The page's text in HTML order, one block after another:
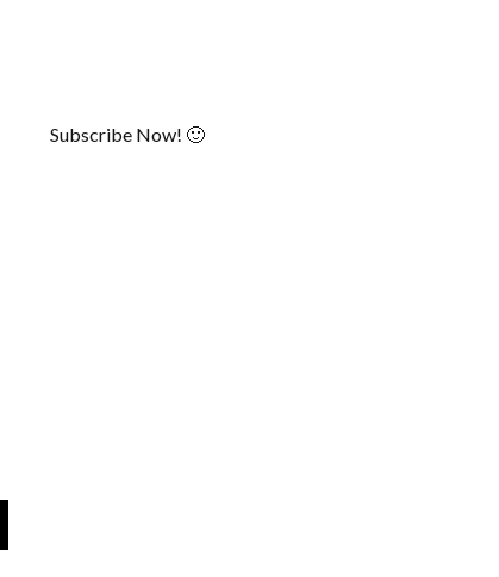
Subscribe Now! 🙂